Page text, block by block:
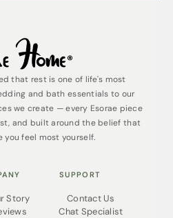
that rest is one of life's most
and bath essentials to our
we create — every Esorae piece
and built around the belief that
you feel most yourself.
Story
SUPPORT
Contact Us
Chat Specialist